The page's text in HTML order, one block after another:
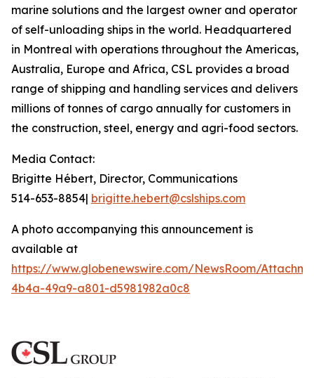
marine solutions and the largest owner and operator
of self-unloading ships in the world. Headquartered
in Montreal with operations throughout the Americas,
Australia, Europe and Africa, CSL provides a broad
range of shipping and handling services and delivers
millions of tonnes of cargo annually for customers in
the construction, steel, energy and agri-food sectors.
Media Contact:
Brigitte Hébert, Director, Communications
514-653-8854| brigitte.hebert@cslships.com
A photo accompanying this announcement is
available at
https://www.globenewswire.com/NewsRoom/
4b4a-49a9-a801-d5981982a0c8